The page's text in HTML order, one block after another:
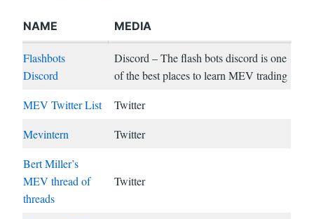
NAME MEDIA
Flashbots
Discord
Discord – The flash bots discord is one
of the best places to learn MEV trading
MEV Twitter List
Twitter
Mevintern
Twitter
Bert Miller’s
MEV thread of
threads
Twitter